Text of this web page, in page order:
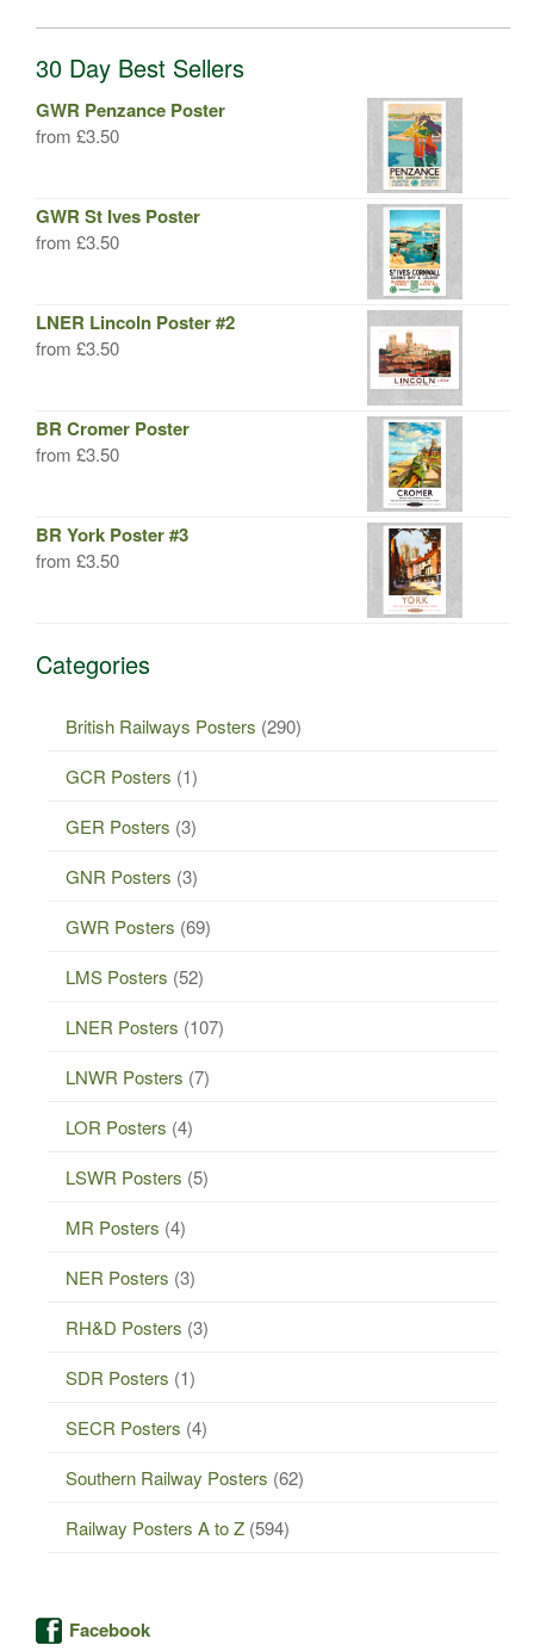
30 Day Best Sellers
GWR Penzance Poster
from £3.50
GWR St Ives Poster
from £3.50
LNER Lincoln Poster #2
from £3.50
BR Cromer Poster
from £3.50
BR York Poster #3
from £3.50
Categories
British Railways Posters (290)
GCR Posters (1)
GER Posters (3)
GNR Posters (3)
GWR Posters (69)
LMS Posters (52)
LNER Posters (107)
LNWR Posters (7)
LOR Posters (4)
LSWR Posters (5)
MR Posters (4)
NER Posters (3)
RH&D Posters (3)
SDR Posters (1)
SECR Posters (4)
Southern Railway Posters (62)
Railway Posters A to Z (594)
Facebook